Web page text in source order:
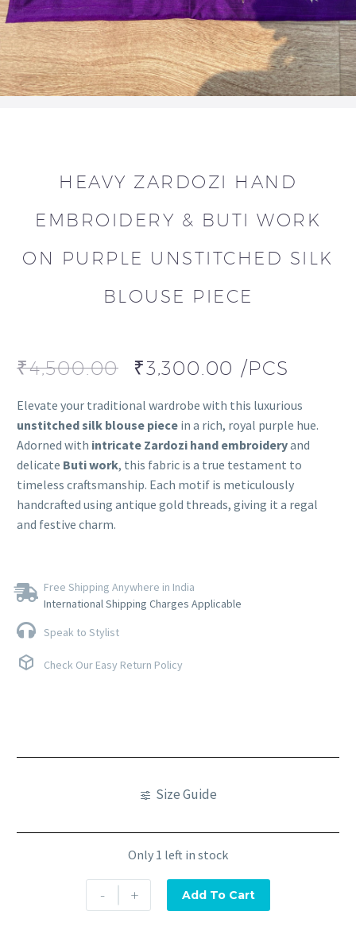
HEAVY ZARDOZI HAND
EMBROIDERY & BUTI WORK
ON PURPLE UNSTITCHED SILK
BLOUSE PIECE
₹4,500.00 ₹3,300.00 /PCS
Elevate your traditional wardrobe with this luxurious
unstitched silk blouse piece in a rich, royal purple hue.
Adorned with intricate Zardozi hand embroideryand
delicate Buti work, this fabric is a true testament to
timeless craftsmanship. Each motif is meticulously
handcrafted using antique gold threads, giving it a regal
and festive charm.
Free Shipping Anywhere in India
International Shipping Charges Applicable
Speak to Stylist
Check Our Easy Return Policy
Size Guide
Only 1 left in stock
- + Add To Cart